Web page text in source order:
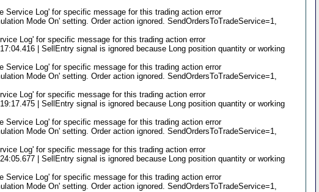
Service Log' for specific message for this trading action error
Mode On' setting. Order action ignored. SendOrdersToTradeService=1,
Log' for specific message for this trading action error
| SellEntry signal is ignored because Long position quantity or working
Service Log' for specific message for this trading action error
Mode On' setting. Order action ignored. SendOrdersToTradeService=1,
Log' for specific message for this trading action error
| SellEntry signal is ignored because Long position quantity or working
Service Log' for specific message for this trading action error
Mode On' setting. Order action ignored. SendOrdersToTradeService=1,
Log' for specific message for this trading action error
| SellEntry signal is ignored because Long position quantity or working
Service Log' for specific message for this trading action error
Mode On' setting. Order action ignored. SendOrdersToTradeService=1,